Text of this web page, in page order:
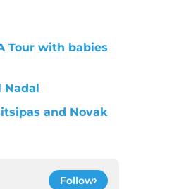
Tour with babies
Nadal
and Novak
Follow